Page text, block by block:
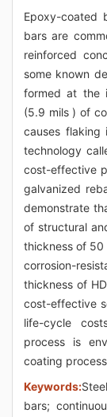
Epoxy-coated
bars are
reinforced
some known
formed at the
(5.9 mils ) of
causes flaking
technology
cost-effective
galvanized
demonstrate
of structural
thickness of 50
corrosion-
thickness of
cost-effective
life-cycle
process is
coating
Keywords:
bars;